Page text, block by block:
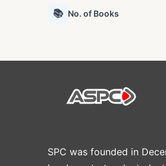
📚 No. of Books
SPC was founded in